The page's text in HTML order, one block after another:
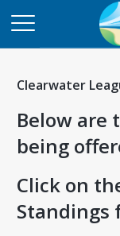
Clearwater
Below are
being
Click on
Standings